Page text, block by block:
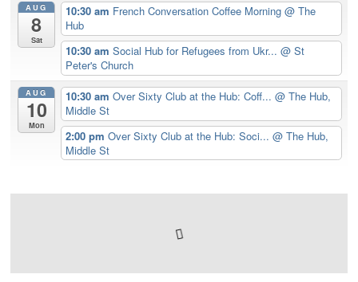
AUG
8
Sat
10:30 am French Conversation Coffee Morning@ The
Hub
10:30 amSocial Hub for Refugees from Ukr...@ St
Peter's Church
AUG
10
Mon
10:30 amOver Sixty Club at the Hub: Coff...@ The Hub,
Middle St
2:00 pmOver Sixty Club at the Hub: Soci...@ The Hub,
Middle St